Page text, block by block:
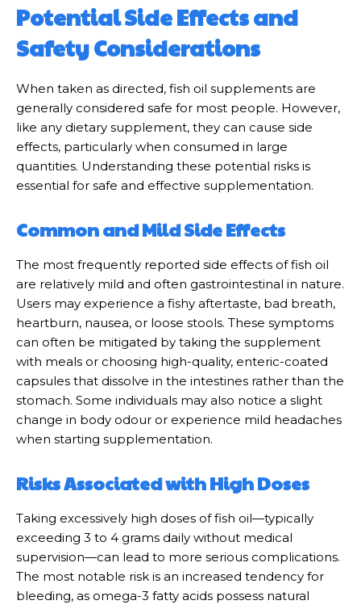
Potential Side Effects and
Safety Considerations
When taken as directed, fish oil supplements are
generally considered safe for most people. However,
like any dietary supplement, they can cause side
effects, particularly when consumed in large
quantities. Understanding these potential risks is
essential for safe and effective supplementation.
Common and Mild Side Effects
The most frequently reported side effects of fish oil
are relatively mild and often gastrointestinal in nature.
Users may experience a fishy aftertaste, bad breath,
heartburn, nausea, or loose stools. These symptoms
can often be mitigated by taking the supplement
with meals or choosing high-quality, enteric-coated
capsules that dissolve in the intestines rather than the
stomach. Some individuals may also notice a slight
change in body odour or experience mild headaches
when starting supplementation.
Risks Associated with High Doses
Taking excessively high doses of fish oil—typically
exceeding 3 to 4 grams daily without medical
supervision—can lead to more serious complications.
The most notable risk is an increased tendency for
bleeding, as omega-3 fatty acids possess natural